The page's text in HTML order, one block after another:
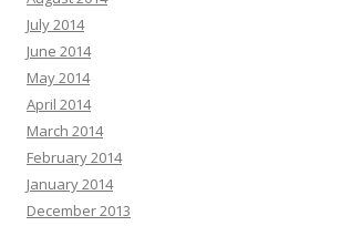
July 2014
June 2014
May 2014
April 2014
March 2014
February 2014
January 2014
December 2013